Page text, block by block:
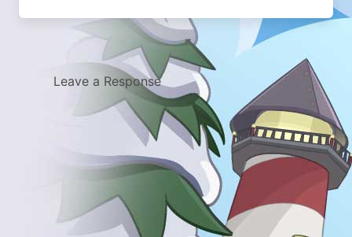
Leave a Response